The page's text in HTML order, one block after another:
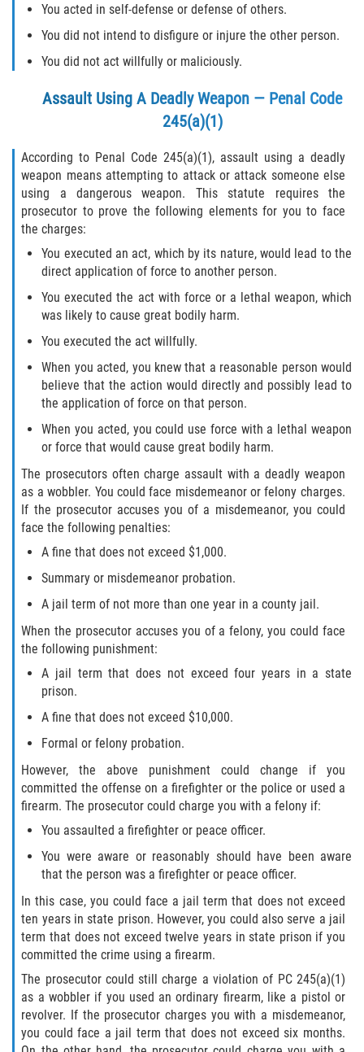
Civil Cases
Camp Sexual Abuse
Campus Sexual Abuse
Clergy Sexual Abuse
Cruise Ship Sexual Abuse
Daycare Sexual Abuse
Foster Care Sexual Abuse
Hollywood Sexual Abuse
Hospital Sexual Abuse
Residential Care Sexual Abuse
School Sexual Abuse
Service Industry Sexual Abuse
Spa Sexual Abuse
Case Results
Testimonials
Contact Us
You acted in self-defense or defense of others.
You did not intend to disfigure or injure the other person.
You did not act willfully or maliciously.
Assault Using A Deadly Weapon — Penal Code
245(a)(1)
According to Penal Code 245(a)(1), assault using a deadly
weapon means attempting to attack or attack someone else
using a dangerous weapon. This statute requires the
prosecutor to prove the following elements for you to face
the charges:
You executed an act, which by its nature, would lead to the
direct application of force to another person.
You executed the act with force or a lethal weapon, which
was likely to cause great bodily harm.
You executed the act willfully.
When you acted, you knew that a reasonable person would
believe that the action would directly and possibly lead to
the application of force on that person.
When you acted, you could use force with a lethal weapon
or force that would cause great bodily harm.
The prosecutors often charge assault with a deadly weapon
as a wobbler. You could face misdemeanor or felony charges.
If the prosecutor accuses you of a misdemeanor, you could
face the following penalties:
A fine that does not exceed $1,000.
Summary or misdemeanor probation.
A jail term of not more than one year in a county jail.
When the prosecutor accuses you of a felony, you could face
the following punishment:
A jail term that does not exceed four years in a state
prison.
A fine that does not exceed $10,000.
Formal or felony probation.
However, the above punishment could change if you
committed the offense on a firefighter or the police or used a
firearm. The prosecutor could charge you with a felony if:
You assaulted a firefighter or peace officer.
You were aware or reasonably should have been aware
that the person was a firefighter or peace officer.
In this case, you could face a jail term that does not exceed
ten years in state prison. However, you could also serve a jail
term that does not exceed twelve years in state prison if you
committed the crime using a firearm.
The prosecutor could still charge a violation of PC 245(a)(1)
as a wobbler if you used an ordinary firearm, like a pistol or
revolver. If the prosecutor charges you with a misdemeanor,
you could face a jail term that does not exceed six months.